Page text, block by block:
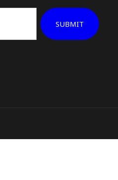
SUBMIT